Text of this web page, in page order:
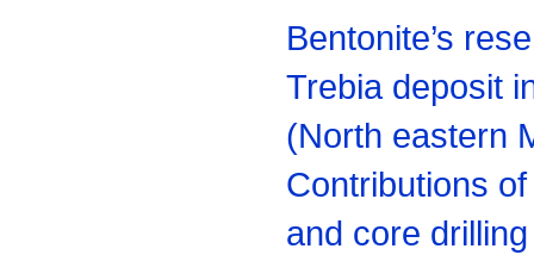
Bentonite’s
Trebia deposit
(North eastern
Contributions
and core